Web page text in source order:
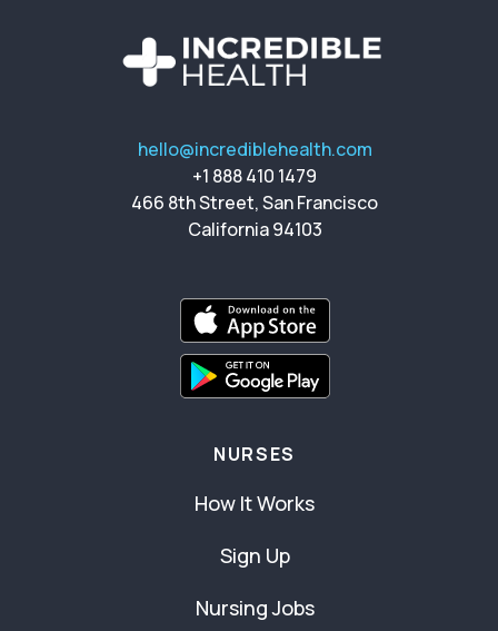
hello@incrediblehealth.com
+1 888 410 1479
466 8th Street, San Francisco
California 94103
NURSES
How It Works
Sign Up
Nursing Jobs